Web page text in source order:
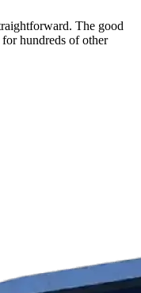
The good
hundreds of other